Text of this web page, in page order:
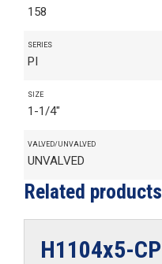
158
SERIES
PI
SIZE
1-1/4"
VALVED/UNVALVED
UNVALVED
Related products
H1104x5-CP